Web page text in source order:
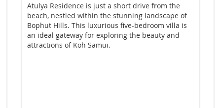
Atulya Residence is just a short drive from the
beach, nestled within the stunning landscape of
Bophut Hills. This luxurious five-bedroom villa is
an ideal gateway for exploring the beauty and
attractions of Koh Samui.